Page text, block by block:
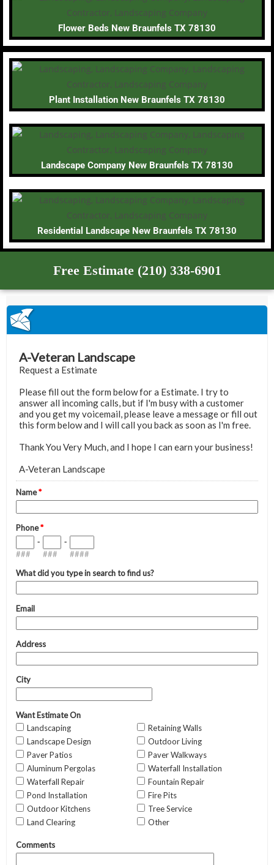
Flower Beds New Braunfels TX 78130
Plant Installation New Braunfels TX 78130
Landscape Company New Braunfels TX 78130
Residential Landscape New Braunfels TX 78130
Free Estimate (210) 338-6901